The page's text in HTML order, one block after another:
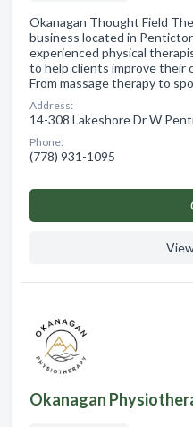
Okanagan Thought Field
business located in
experienced physical
to help clients improve their
From massage therapy to
Address:
14-308 Lakeshore Dr W
Phone:
(778) 931-1095
Okanagan